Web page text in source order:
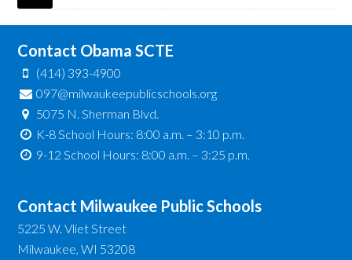
Contact Obama SCTE
(414) 393-4900
097@milwaukeepublicschools.org
5075 N. Sherman Blvd.
K-8 School Hours: 8:00 a.m. – 3:10 p.m.
9-12 School Hours: 8:00 a.m. – 3:25 p.m.
Contact Milwaukee Public Schools
5225 W. Vliet Street
Milwaukee, WI 53208